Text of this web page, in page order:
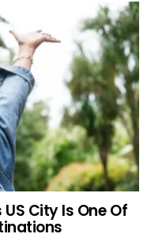
City Is One Of